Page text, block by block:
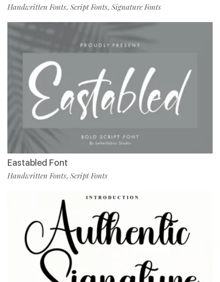
Handwritten Fonts, Script Fonts, Signature Fonts
Eastabled Font
Handwritten Fonts, Script Fonts